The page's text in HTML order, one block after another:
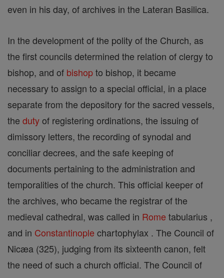
even in his day, of archives in the Lateran Basilica.
In the development of the polity of the Church, as
the first councils determined the relation of clergy to
bishop, and of bishopto bishop, it became
necessary to assign to a special official, in a place
separate from the depository for the sacred vessels,
the dutyof registering ordinations, the issuing of
dimissory letters, the recording of synodal and
conciliar decrees, and the safe keeping of
documents pertaining to the administration and
temporalities of the church. This official keeper of
the archives, who became the registrar of the
medieval cathedral, was called in Rome tabularius ,
and in Constantinople chartophylax . The Council of
Nicæa (325), judging from its sixteenth canon, felt
the need of such a church official. The Council of